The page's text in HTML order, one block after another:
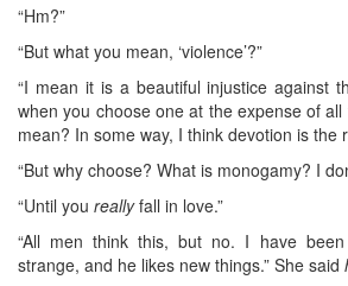
“Hm?”
“But what you mean, ‘violence’?”
“I mean it is a beautiful injustice against
when you choose one at the expense of
mean? In some way, I think devotion is the
“But why choose? What is monogamy? I
“Until you reallyfall in love.”
“All men think this, but no. I have
strange, and he likes new things.” She said